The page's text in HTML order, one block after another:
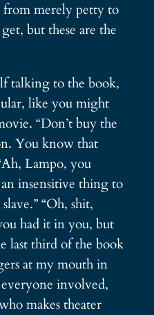
from merely petty to
but these are the
talking to the book,
like you might
“Don’t buy the
You know that
Lampo, you
an insensitive thing to
“Oh, shit,
had it in you, but
last third of the book
at my mouth in
involved,
makes theater